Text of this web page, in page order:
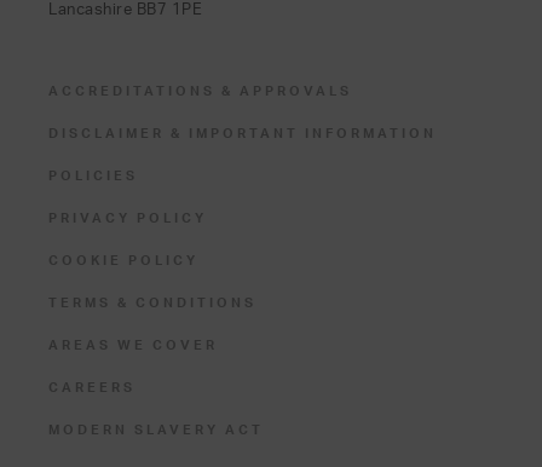
Lancashire BB7 1PE
ACCREDITATIONS & APPROVALS
DISCLAIMER & IMPORTANT INFORMATION
POLICIES
PRIVACY POLICY
COOKIE POLICY
TERMS & CONDITIONS
AREAS WE COVER
CAREERS
MODERN SLAVERY ACT